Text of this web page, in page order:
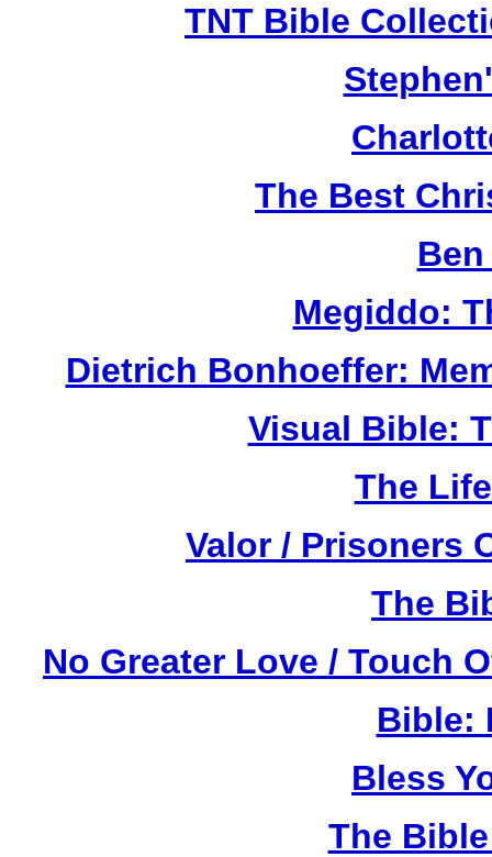
TNT Bible
The Best
Ben
Megiddo:
Dietrich Bonhoeffer:
Visual Bible:
The
Valor / Prisoners
The
No Greater Love / Touch
Bible:
Bless
The